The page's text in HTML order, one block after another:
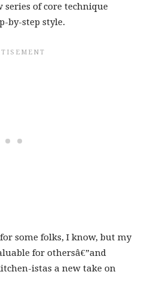
series of core technique
by-step style.
some folks, I know, but my
for othersâ€”and
istas a new take on